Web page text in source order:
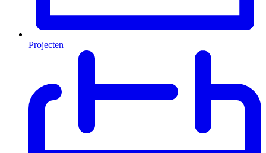
Projecten